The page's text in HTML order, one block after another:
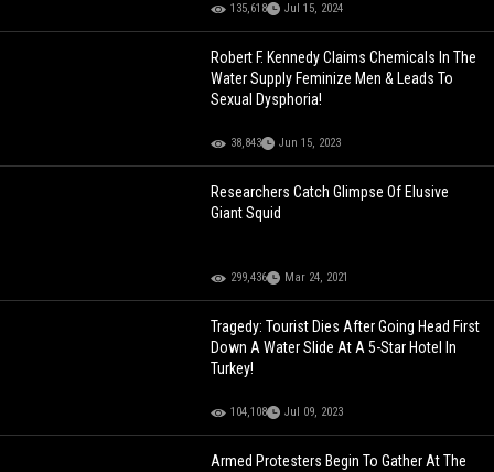
135,618 Jul 15, 2024
Robert F. Kennedy Claims Chemicals In The
Water Supply Feminize Men & Leads To
Sexual Dysphoria!
38,843 Jun 15, 2023
Researchers Catch Glimpse Of Elusive
Giant Squid
299,436 Mar 24, 2021
Tragedy: Tourist Dies After Going Head First
Down A Water Slide At A 5-Star Hotel In
Turkey!
104,108 Jul 09, 2023
Armed Protesters Begin To Gather At The